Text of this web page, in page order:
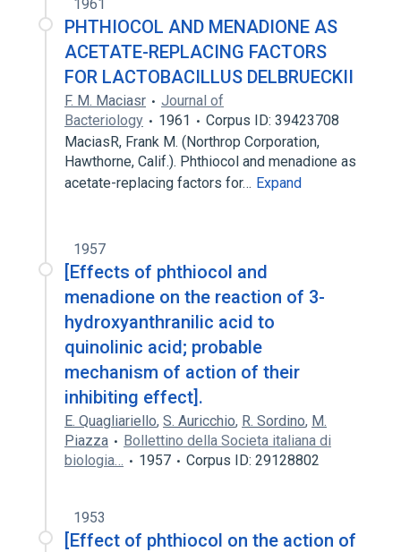
1961
PHTHIOCOL AND MENADIONE AS
ACETATE-REPLACING FACTORS
FOR LACTOBACILLUS DELBRUECKII
F. M. Maciasr
Journal of
Bacteriology
1961
Corpus ID: 39423708
MaciasR, Frank M. (Northrop Corporation,
Hawthorne, Calif.). Phthiocol and menadione as
acetate-replacing factors for… Expand
1957
[Effects of phthiocol and
menadione on the reaction of 3-
hydroxyanthranilic acid to
quinolinic acid; probable
mechanism of action of their
inhibiting effect].
E. Quagliariello, S. Auricchio, R. Sordino, M.
Piazza
Bollettino della Societa italiana di
biologia…
1957 Corpus ID: 29128802
1953
[Effect of phthiocol on the action of